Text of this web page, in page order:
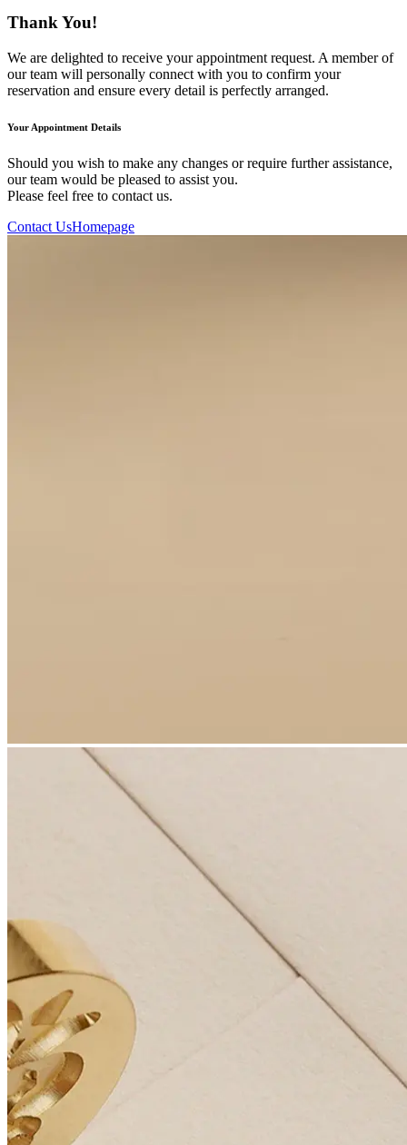
Thank You!
We are delighted to receive your appointment request. A member of
our team will personally connect with you to confirm your
reservation and ensure every detail is perfectly arranged.
Your Appointment Details
Should you wish to make any changes or require further assistance,
our team would be pleased to assist you.
Please feel free to contact us.
Contact UsHomepage